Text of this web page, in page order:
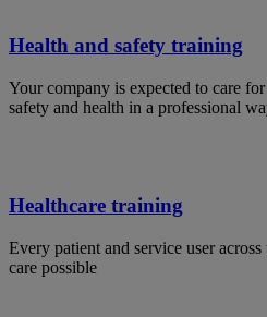
Health and safety training
Your company is expected to care
safety and health in a professional
Healthcare training
Every patient and service user
care possible